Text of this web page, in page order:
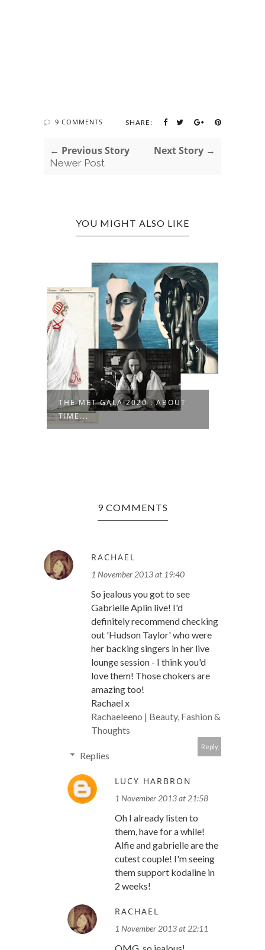
9 COMMENTS SHARE:
← Previous Story
Newer Post
Next Story →
YOU MIGHT ALSO LIKE
THE MET GALA 2020 : ABOUT
TIME...
9 COMMENTS
RACHAEL
1 November 2013 at 19:40
So jealous you got to see
Gabrielle Aplin live! I'd
definitely recommend checking
out 'Hudson Taylor' who were
her backing singers in her live
lounge session - I think you'd
love them! Those chokers are
amazing too!
Rachael x
Rachaeleeno | Beauty, Fashion &
Thoughts
Reply
Replies
LUCY HARBRON
1 November 2013 at 21:58
Oh I already listen to
them, have for a while!
Alfie and gabrielle are the
cutest couple! I'm seeing
them support kodaline in
2 weeks!
RACHAEL
1 November 2013 at 22:11